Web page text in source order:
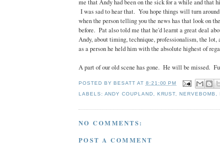
me that Andy had been on the sick for a while and that
I was sad to hear that. You hope things will turn
when the person telling you the news has that look on
before. Pat also told me that he'd learnt a great deal
Andy, about timing, technique, professionalism, the lot,
as a person he held him with the absolute highest of
A part of our old scene has gone. He will be missed.
POSTED BYBESATT AT 8:21:00 PM
LABELS: ANDY COUPLAND KRUST ,NERVEBOMB
NO COMMENTS:
POST A COMMENT